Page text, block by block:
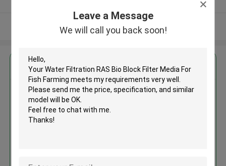
Leave a Message
We will call you back soon!
View More
Get the Best Price for
Water Filtration RAS Bio Block
Filter Media For Fish Farming